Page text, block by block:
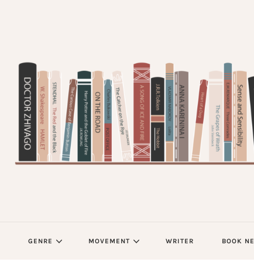
GENRE MOVEMENT WRITER BOOK